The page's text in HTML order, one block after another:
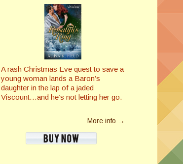
A rash Christmas Eve quest to save a
young woman lands a Baron’s
daughter in the lap of a jaded
Viscount…and he’s not letting her go.
More info →